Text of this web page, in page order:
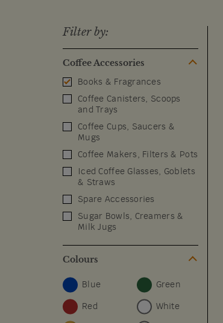
Filter by:
Coffee Accessories
Books & Fragrances
Coffee Canisters, Scoops
and Trays
Coffee Cups, Saucers &
Mugs
Coffee Makers, Filters & Pots
Iced Coffee Glasses, Goblets
& Straws
Spare Accessories
Sugar Bowls, Creamers &
Milk Jugs
Colours
Blue Green
Red White